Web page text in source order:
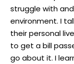
struggle with
environment. I
their personal
to get a bill
go about it. I